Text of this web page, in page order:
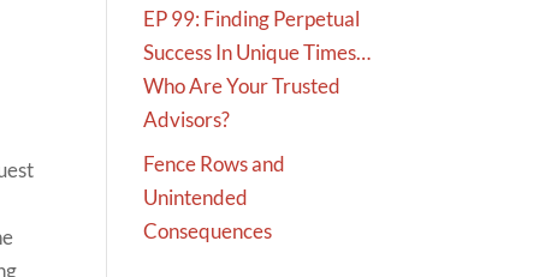
EP 99: Finding Perpetual
Success In Unique Times…
Who Are Your Trusted
Advisors?
Fence Rows and
Unintended
Consequences